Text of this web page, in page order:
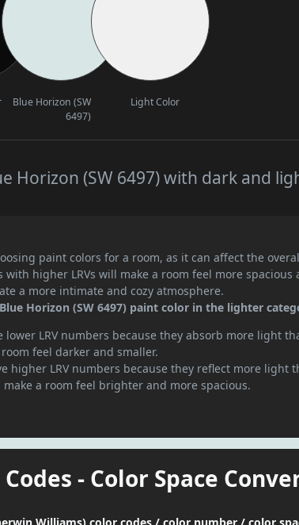
Blue Horizon (SW
6497)
Light Color
Horizon (SW 6497) with dark and
paint colors for a room, as it can affect the
higher LRVs will make a room feel more spacious
a more intimate and cozy atmosphere.
Horizon (SW 6497) paint color in the lighter
lower LRV numbers because they absorb more light
feel darker and smaller.
higher LRV numbers because they reflect more light
a room feel brighter and more spacious.
- Color Space